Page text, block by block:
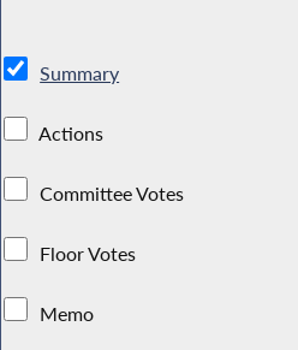
Summary
Actions
Committee Votes
Floor Votes
Memo